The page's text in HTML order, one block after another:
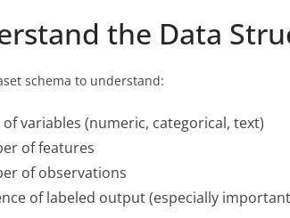
the Data
schema to understand:
of variables (numeric, categorical, text)
of features
of observations
of labeled output (especially